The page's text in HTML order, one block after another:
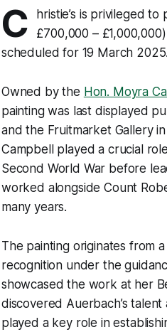
C hristie’s is privileged to
£700,000 –
scheduled for 19 March 2025.
Owned by the Hon. Moyra
painting was last displayed
and the Fruitmarket Gallery
Campbell played a crucial
Second World War before
worked alongside Count
many years.
The painting originates from
recognition under the
showcased the work at her
discovered Auerbach’s
played a key role in